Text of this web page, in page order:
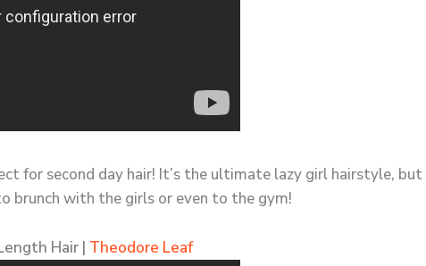
for second day hair! It’s the ultimate lazy girl hairstyle,
with the girls or even to the gym!
Hair | Theodore Leaf